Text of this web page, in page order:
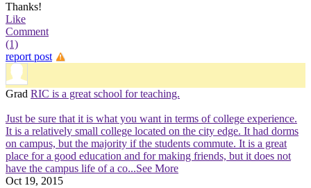
Thanks!
Like
Comment
(1)
report post
Grad RIC is a great school for teaching.
Just be sure that it is what you want in terms of college experience.
It is a relatively small college located on the city edge. It had dorms
on campus, but the majority if the students commute. It is a great
place for a good education and for making friends, but it does not
have the campus life of a co...See More
Oct 19, 2015